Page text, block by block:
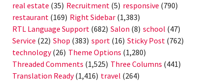
real estate (35) Recruitment (5) responsive (790)
restaurant (169) Right Sidebar (1,383)
RTL Language Support (682) Salon (8) school (47)
Service (22) Shop (383) sport (16) Sticky Post (762)
technology(26) Theme Options (1,280)
Threaded Comments (1,525) Three Columns (441)
Translation Ready(1,416) travel (264)